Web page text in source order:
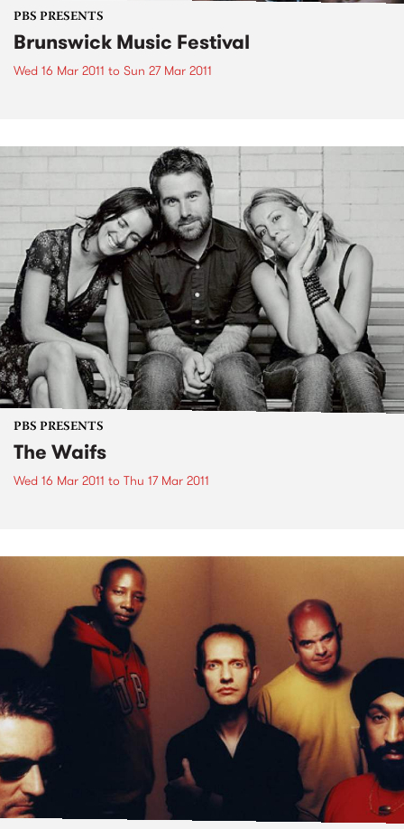
PBS PRESENTS
Brunswick Music Festival
Wed 16 Mar 2011 to Sun 27 Mar 2011
PBS PRESENTS
The Waifs
Wed 16 Mar 2011 to Thu 17 Mar 2011